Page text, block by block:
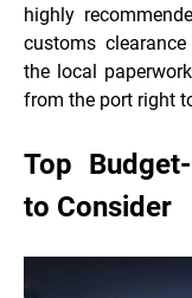
highly
customs
the local
from the port right
Top
to Consider